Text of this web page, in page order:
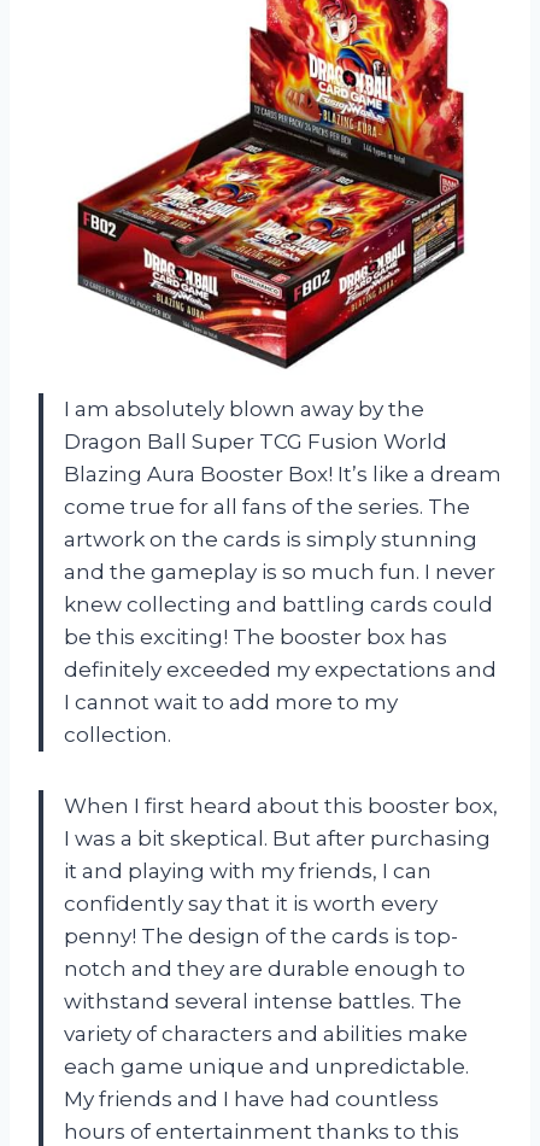
I am absolutely blown away by the
Dragon Ball Super TCG Fusion World
Blazing Aura Booster Box! It’s like a dream
come true for all fans of the series. The
artwork on the cards is simply stunning
and the gameplay is so much fun. I never
knew collecting and battling cards could
be this exciting! The booster box has
definitely exceeded my expectations and
I cannot wait to add more to my
collection.
When I first heard about this booster box,
I was a bit skeptical. But after purchasing
it and playing with my friends, I can
confidently say that it is worth every
penny! The design of the cards is top-
notch and they are durable enough to
withstand several intense battles. The
variety of characters and abilities make
each game unique and unpredictable.
My friends and I have had countless
hours of entertainment thanks to this